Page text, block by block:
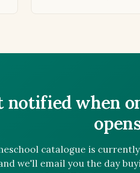
notified when
catalogue is
we'll email you the day